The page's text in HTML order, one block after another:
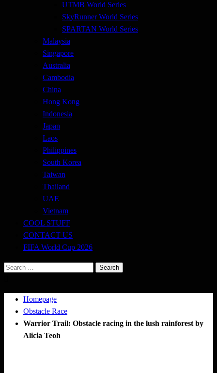
UTMB World Series
SkyRunner World Series
SPARTAN World Series
Malaysia
Singapore
Australia
Cambodia
China
Hong Kong
Indonesia
Japan
Laos
Philippines
South Korea
Taiwan
Thailand
UAE
Vietnam
COOL STUFF
CONTACT US
FIFA World Cup 2026
Search
Homepage
Obstacle Race
Warrior Trail: Obstacle racing in the lush rainforest by
Alicia Teoh